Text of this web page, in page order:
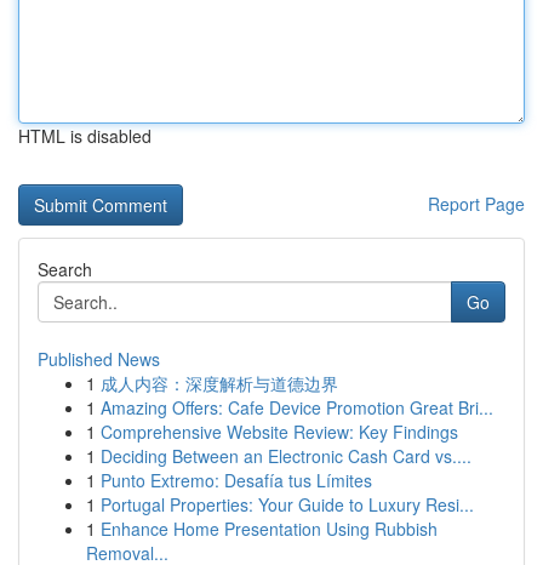
HTML is disabled
Report Page
Search
Go
Published News
1 成人内容：深度解析与道德边界
1 Amazing Offers: Cafe Device Promotion Great Bri...
1 Comprehensive Website Review: Key Findings
1 Deciding Between an Electronic Cash Card vs....
1 Punto Extremo: Desafía tus Límites
1 Portugal Properties: Your Guide to Luxury Resi...
1 Enhance Home Presentation Using Rubbish
Removal...